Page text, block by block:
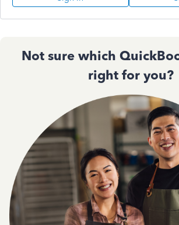
Not sure which
right for you?